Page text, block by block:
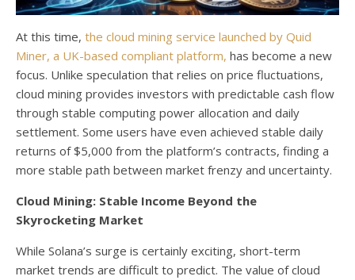
At this time, the cloud mining service launched by Quid
Miner, a UK-based compliant platform, has become a new
focus. Unlike speculation that relies on price fluctuations,
cloud mining provides investors with predictable cash flow
through stable computing power allocation and daily
settlement. Some users have even achieved stable daily
returns of $5,000 from the platform’s contracts, finding a
more stable path between market frenzy and uncertainty.
Cloud Mining: Stable Income Beyond the
Skyrocketing Market
While Solana’s surge is certainly exciting, short-term
market trends are difficult to predict. The value of cloud